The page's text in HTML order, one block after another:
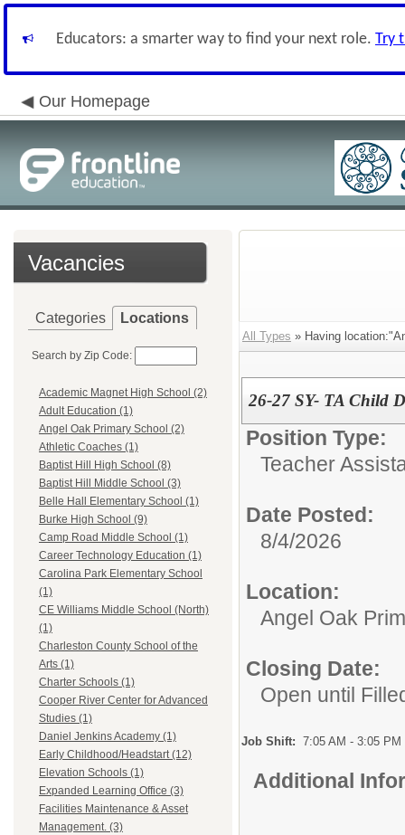
Educators: a smarter way to find your next role. Try
Our Homepage
Vacancies
Categories Locations
Search by Zip Code:
Academic Magnet High School (2)
Adult Education (1)
Angel Oak Primary School (2)
Athletic Coaches (1)
Baptist Hill High School (8)
Baptist Hill Middle School (3)
Belle Hall Elementary School (1)
Burke High School (9)
Camp Road Middle School (1)
Career Technology Education (1)
Carolina Park Elementary School
(1)
CE Williams Middle School (North)
(1)
Charleston County School of the
Arts (1)
Charter Schools (1)
Cooper River Center for Advanced
Studies (1)
Daniel Jenkins Academy (1)
Early Childhood/Headstart (12)
Elevation Schools (1)
Expanded Learning Office (3)
Facilities Maintenance & Asset
Management. (3)
All Types » Having
26-27 SY- TA Child
Position Type:
Teacher
Date Posted:
8/4/2026
Location:
Angel Oak
Closing Date:
Open until
Job Shift: 7:05 AM - 3:05 PM
Additional